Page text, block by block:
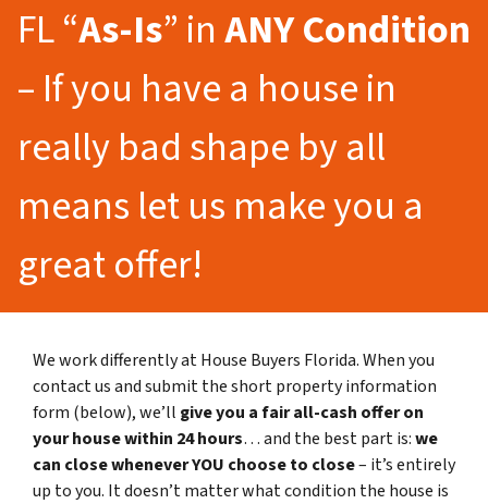
FL “As-Is” inANY Condition
– If you have a house in
really bad shape by all
means let us make you a
great offer!
We work differently at House Buyers Florida. When you
contact us and submit the short property information
form (below), we’ll give you a fair all-cash offer on
your house within 24 hours… and the best part is:we
can close whenever YOU choose to close– it’s entirely
up to you. It doesn’t matter what condition the house is